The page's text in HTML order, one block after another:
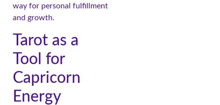
way for personal fulfillment
and growth.
Tarot as a
Tool for
Capricorn
Energy